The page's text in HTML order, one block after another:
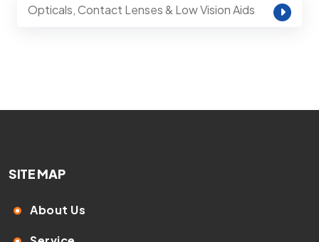
Opticals, Contact Lenses & Low Vision Aids
SITE MAP
About Us